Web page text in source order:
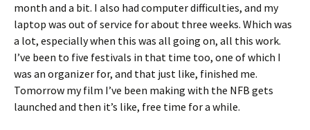
month and a bit. I also had computer difficulties, and my
laptop was out of service for about three weeks. Which was
a lot, especially when this was all going on, all this work.
I’ve been to five festivals in that time too, one of which I
was an organizer for, and that just like, finished me.
Tomorrow my film I’ve been making with the NFB gets
launched and then it’s like, free time for a while.